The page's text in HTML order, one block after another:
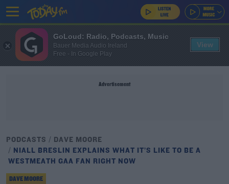
Advertisement
PODCASTS
DAVE MOORE
NIALL BRESLIN EXPLAINS WHAT IT’S LIKE TO BE A
WESTMEATH GAA FAN RIGHT NOW
DAVE MOORE
GoLoud: Radio, Podcasts, Music
Bauer Media Audio Ireland
Free - In Google Play
View